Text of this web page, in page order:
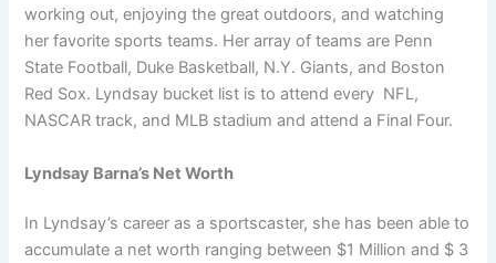
working out, enjoying the great outdoors, and watching
her favorite sports teams. Her array of teams are Penn
State Football, Duke Basketball, N.Y. Giants, and Boston
Red Sox. Lyndsay bucket list is to attend every NFL,
NASCAR track, and MLB stadium and attend a Final Four.
Lyndsay Barna’s Net Worth
In Lyndsay’s career as a sportscaster, she has been able to
accumulate a net worth ranging between $1 Million and $ 3